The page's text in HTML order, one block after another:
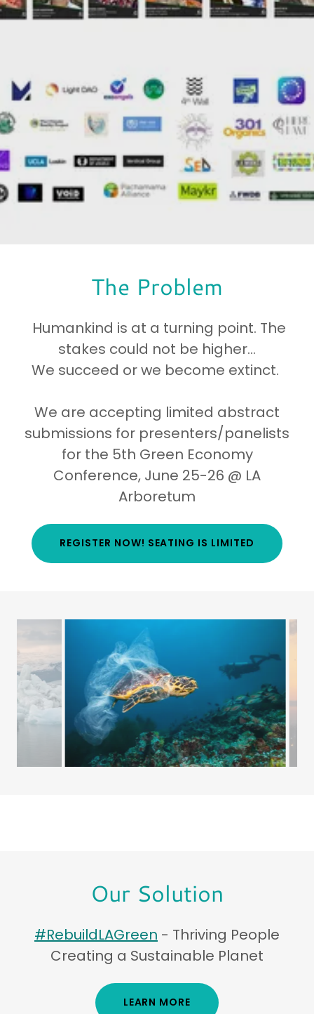
The Problem
Humankind is at a turning point. The
stakes could not be higher...
We succeed or we become extinct.
We are accepting limited abstract
submissions for presenters/panelists
for the 5th Green Economy
Conference, June 25-26 @ LA
Arboretum
REGISTER NOW! SEATING IS LIMITED
Our Solution
#RebuildLAGreen - Thriving People
Creating a Sustainable Planet
LEARN MORE